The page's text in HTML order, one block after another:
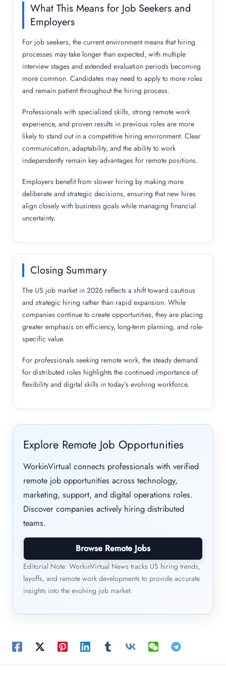
What This Means for Job Seekers and
Employers
For job seekers, the current environment means that hiring
processes may take longer than expected, with multiple
interview stages and extended evaluation periods becoming
more common. Candidates may need to apply to more roles
and remain patient throughout the hiring process.
Professionals with specialized skills, strong remote work
experience, and proven results in previous roles are more
likely to stand out in a competitive hiring environment. Clear
communication, adaptability, and the ability to work
independently remain key advantages for remote positions.
Employers benefit from slower hiring by making more
deliberate and strategic decisions, ensuring that new hires
align closely with business goals while managing financial
uncertainty.
Closing Summary
The US job market in 2026 reflects a shift toward cautious
and strategic hiring rather than rapid expansion. While
companies continue to create opportunities, they are placing
greater emphasis on efficiency, long-term planning, and role-
specific value.
For professionals seeking remote work, the steady demand
for distributed roles highlights the continued importance of
flexibility and digital skills in today’s evolving workforce.
Explore Remote Job Opportunities
WorkinVirtual connects professionals with verified
remote job opportunities across technology,
marketing, support, and digital operations roles.
Discover companies actively hiring distributed
teams.
Browse Remote Jobs
Editorial Note: WorkinVirtual News tracks US hiring trends,
layoffs, and remote work developments to provide accurate
insights into the evolving job market.